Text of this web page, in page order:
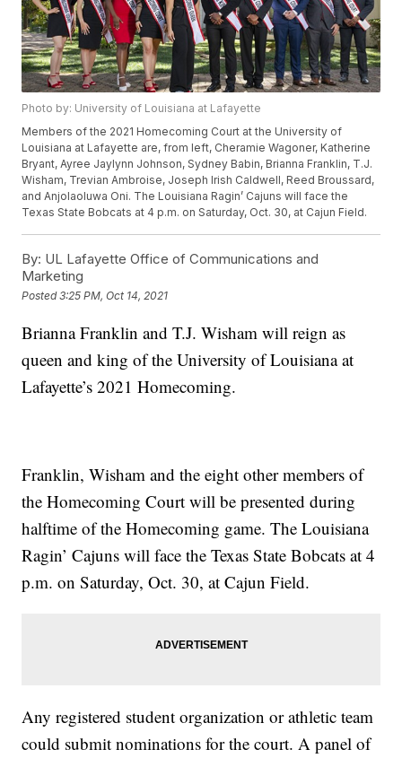
Photo by: University of Louisiana at Lafayette
Members of the 2021 Homecoming Court at the University of
Louisiana at Lafayette are, from left, Cheramie Wagoner, Katherine
Bryant, Ayree Jaylynn Johnson, Sydney Babin, Brianna Franklin, T.J.
Wisham, Trevian Ambroise, Joseph Irish Caldwell, Reed Broussard,
and Anjolaoluwa Oni. The Louisiana Ragin’ Cajuns will face the
Texas State Bobcats at 4 p.m. on Saturday, Oct. 30, at Cajun Field.
By: UL Lafayette Office of Communications and
Marketing
Posted3:25 PM, Oct 14, 2021
Brianna Franklin and T.J. Wisham will reign as
queen and king of the University of Louisiana at
Lafayette’s 2021 Homecoming.
Franklin, Wisham and the eight other members of
the Homecoming Court will be presented during
halftime of the Homecoming game. The Louisiana
Ragin’ Cajuns will face the Texas State Bobcats at 4
p.m. on Saturday, Oct. 30, at Cajun Field.
Any registered student organization or athletic team
could submit nominations for the court. A panel of